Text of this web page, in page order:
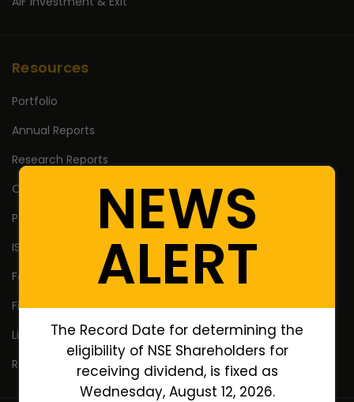
Resources
Portfolio
Annual Reports
Research Reports
Off Market Annexure
PAN no. of Unlisted/Delisted Companies
ISIN no. of Unlisted/Delisted Companies
Face Value of Unlisted/Delisted Companies
Financial Ratios of Unlisted delisted shares
Lifetime High Low
Return Calculator
NEWS
ALERT
The Record Date for determining the
eligibility of NSE Shareholders for
receiving dividend, is fixed as
Wednesday, August 12, 2026.